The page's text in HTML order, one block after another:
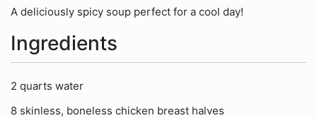
A deliciously spicy soup perfect for a cool day!
Ingredients
2 quarts water
8 skinless, boneless chicken breast halves